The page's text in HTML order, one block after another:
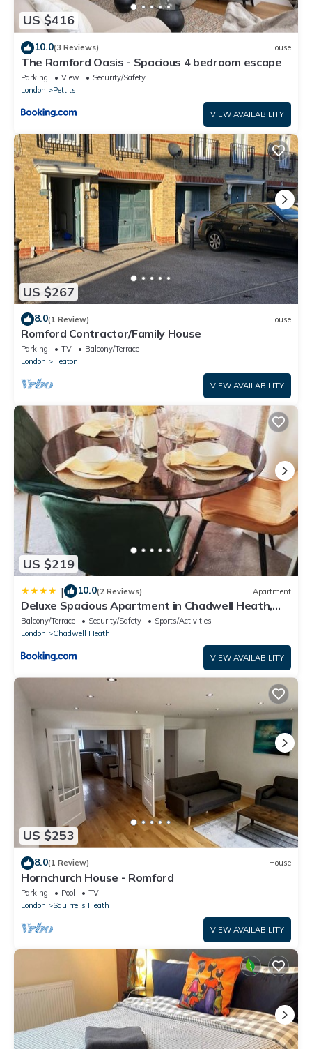
US $416
10.0(3 Reviews) House
The Romford Oasis - Spacious 4 bedroom escape
Parking View
Security/Safety
London
Pettits
VIEW AVAILABILITY
US $267
8.0(1 Review) House
Romford Contractor/Family House
Parking TV
Balcony/Terrace
London
Heaton
VIEW AVAILABILITY
US $219
| 10.0(2 Reviews) Apartment
Deluxe Spacious Apartment in Chadwell Heath,
London
Balcony/Terrace Security/Safety
Sports/Activities
London
Chadwell Heath
VIEW AVAILABILITY
US $253
8.0(1 Review) House
Hornchurch House - Romford
Parking Pool
TV
London
Squirrel's Heath
VIEW AVAILABILITY